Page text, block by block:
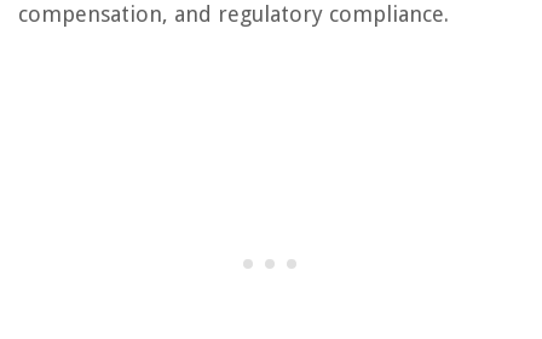
compensation, and regulatory compliance.